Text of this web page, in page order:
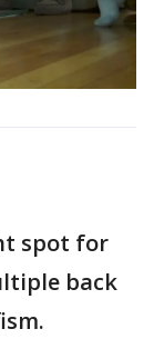
spot for
back